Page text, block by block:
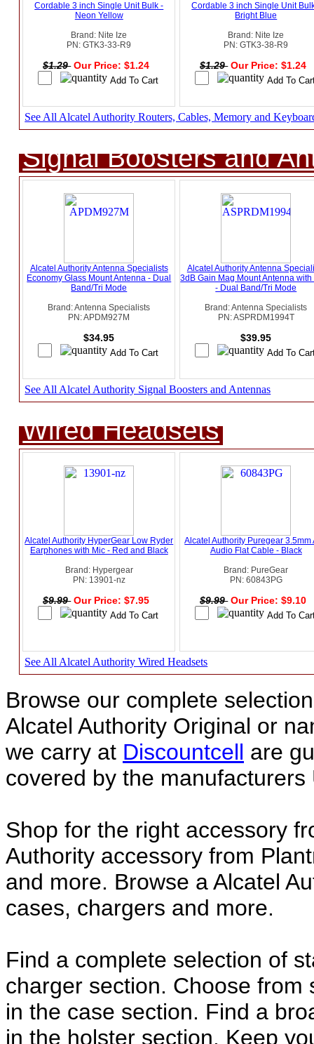
Cordable 3 inch Single Unit Bulk -
Neon Yellow
Brand: Nite Ize
PN: GTK3-33-R9
$1.29 Our Price: $1.24
Cordable 3 inch Single Unit
Bright Blue
Brand: Nite Ize
PN: GTK3-38-R9
$1.29 Our Price: $1.24
See All Alcatel Authority Routers, Cables, Memory and
Signal Boosters and
Alcatel Authority Antenna Specialists
Economy Glass Mount Antenna - Dual
Band/Tri Mode
Brand: Antenna Specialists
PN: APDM927M
$34.95
Alcatel Authority Antenna
3dB Gain Mag Mount Antenna with
- Dual Band/Tri Mode
Brand: Antenna Specialists
PN: ASPRDM1994T
$39.95
See All Alcatel Authority Signal Boosters and Antennas
Wired Headsets
Alcatel Authority HyperGear Low Ryder
Earphones with Mic - Red and Black
Brand: Hypergear
PN: 13901-nz
$9.99 Our Price: $7.95
Alcatel Authority Puregear 3.5mm
Audio Flat Cable - Black
Brand: PureGear
PN: 60843PG
$9.99 Our Price: $9.10
See All Alcatel Authority Wired Headsets
Browse our complete
Alcatel Authority Original or
we carry at Discountcell are
covered by the manufacturers
Shop for the right accessory
Authority accessory from
and more. Browse a Alcatel
cases, chargers and more.
Find a complete selection of
charger section. Choose
in the case section. Find a
in the holster section. Keep